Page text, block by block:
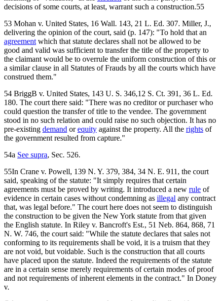
decisions of some courts, at least, warrant such a construction.55
53 Mohan v. United States, 16 Wall. 143, 21 L. Ed. 307. Miller, J.,
delivering the opinion of the court, said (p. 147): "To hold that an
agreement which that statute declares shall not be allowed to be
good and valid was sufficient to transfer the title of the property to
the claimant would be to overrule the uniform construction of this or
a similar clause in all Statutes of Frauds by all the courts which have
construed them."
54 BriggB v. United States, 143 U. S. 346,12 S. Ct. 391, 36 L. Ed.
180. The court there said: "There was no creditor or purchaser who
could question the transfer of title to the vendee. The government
stood in no such relation and could raise no such objection. It has no
pre-existing demand orequity against the property. All the rights of
the government resulted from capture."
54a See supra, Sec. 526.
55In Crane v. Powell, 139 N. Y. 379, 384, 34 N. E. 911, the court
said, speaking of the statute: "It simply requires that certain
agreements must be proved by writing. It introduced a new rule of
evidence in certain cases without condemning as illegal any contract
that, was legal before." The court here does not seem to distinguish
the construction to be given the New York statute from that given
the English statute. In Riley v. Bancroft's Est., 51 Neb. 864, 868, 71
N. W. 746, the court said: "While the statute declares that sales not
conforming to its requirements shall be void, it is a truism that they
are not void, but voidable. Such is the construction that all courts
have placed upon the statute. Indeed the requirements of the statute
are in a certain sense merely requirements of certain modes of proof
and not requirements of inherent elements in the contract." In Doney
v.